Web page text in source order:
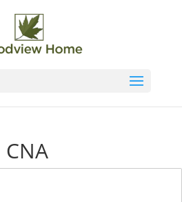
CNA